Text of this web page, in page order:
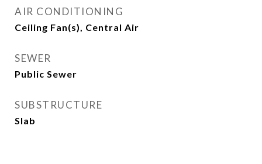
AIR CONDITIONING
Ceiling Fan(s), Central Air
SEWER
Public Sewer
SUBSTRUCTURE
Slab